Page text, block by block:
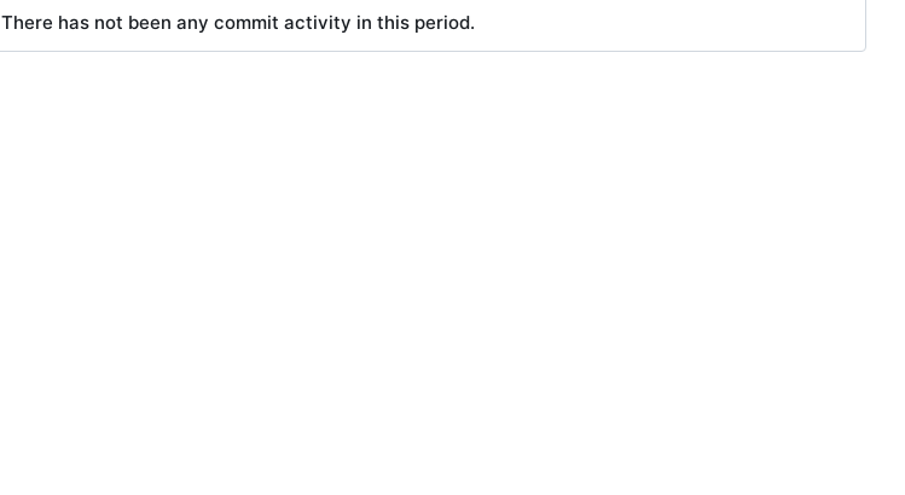
There has not been any commit activity in this period.